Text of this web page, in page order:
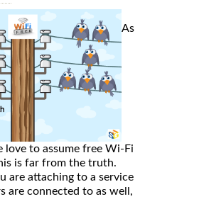
As
love to assume free Wi-Fi
is far from the truth.
are attaching to a service
are connected to as well,